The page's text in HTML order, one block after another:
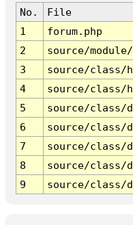
No.
File
1
forum.php
2
source/
3
source/class/
4
source/class/
5
source/class/
6
source/class/
7
source/class/
8
source/class/
9
source/class/